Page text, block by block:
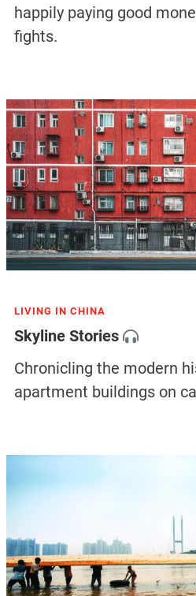
happily paying good
fights.
LIVING IN CHINA
Skyline Stories
Chronicling the modern
apartment buildings on